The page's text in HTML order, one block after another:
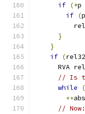
if (*p
if (p
}
}
if (rel32
RVA
// Is
while
(
++
//